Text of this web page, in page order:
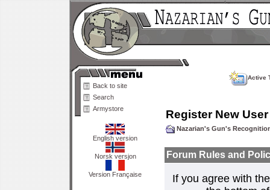
Back to site
Search
Armystore
English version
Norsk versjon
Version Française
Active
Register New User
Nazarian's Gun's
Forum Rules and
If you agree with